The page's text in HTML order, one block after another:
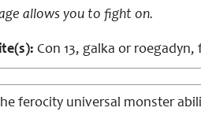
allows you to fight on.
Con 13, galka or
ferocity universal monster